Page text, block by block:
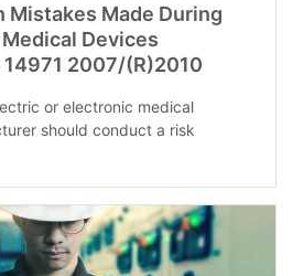
Mistakes Made During
Devices
2007/(R)2010
or electronic medical
should conduct a risk